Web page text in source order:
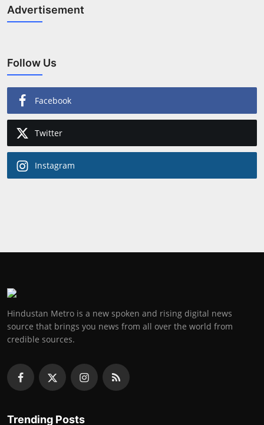
Advertisement
Follow Us
Facebook
Twitter
Instagram
Hindustan Metro is a new spoken and rising digital news
source that brings you news from all over the world from
credible sources.
Trending Posts